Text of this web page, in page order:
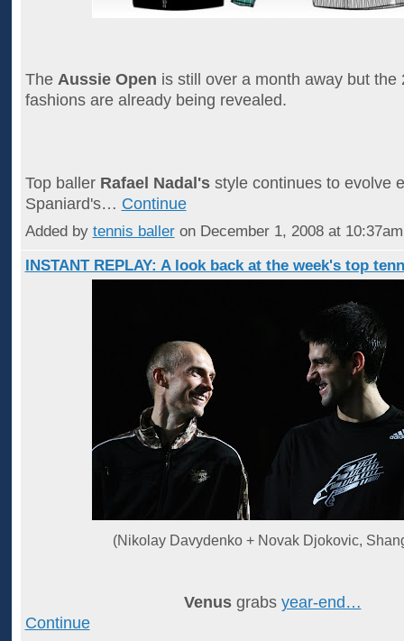
The Aussie Open is still over a month away but the
fashions are already being revealed.
Top baller Rafael Nadal'sstyle continues to evolve
Spaniard's… Continue
Added by tennis balleron December 1, 2008 at
INSTANT REPLAY: A look back at the week's top
(Nikolay Davydenko + Novak Djokovic,
Venusgrabs year-end…
Continue